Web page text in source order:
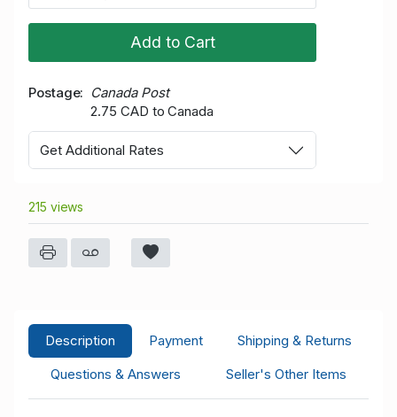
Add to Cart
Postage
Canada Post
2.75 CAD to Canada
Get Additional Rates
215 views
Description Payment
Shipping & Returns
Questions & Answers
Seller's Other Items